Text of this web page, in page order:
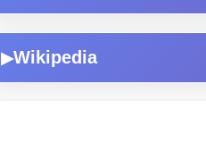
▶Wikipedia